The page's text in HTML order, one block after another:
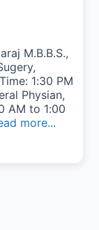
M.B.B.S.,
1:30 PM
Physian,
AM to 1:00
more...